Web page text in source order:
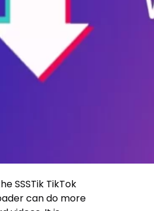
SSSTik TikTok
can do more